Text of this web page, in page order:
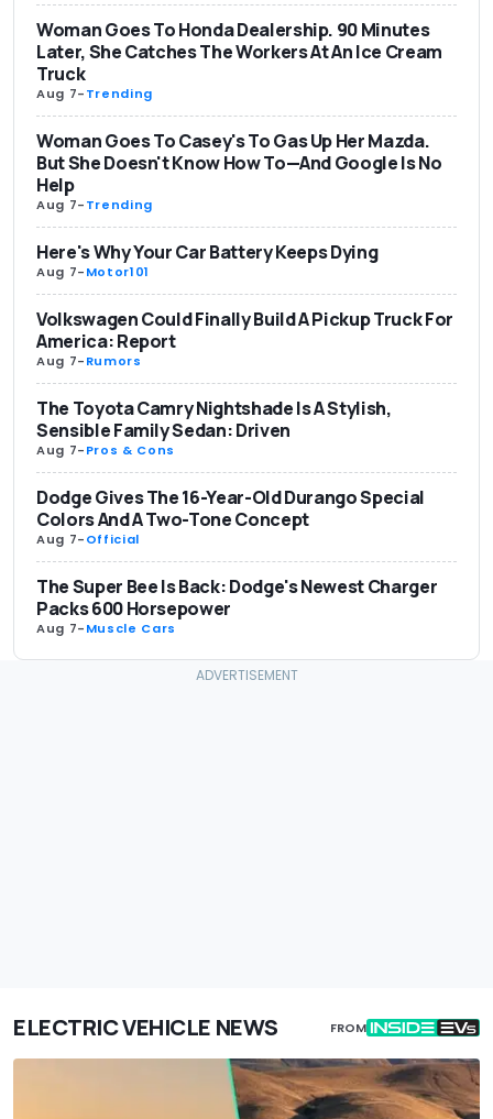
Woman Goes To Honda Dealership. 90 Minutes
Later, She Catches The Workers At An Ice Cream
Truck
Aug 7-Trending
Woman Goes To Casey's To Gas Up Her Mazda.
But She Doesn't Know How To—And Google Is No
Help
Aug 7-Trending
Here's Why Your Car Battery Keeps Dying
Aug 7-Motor101
Volkswagen Could Finally Build A Pickup Truck For
America: Report
Aug 7-Rumors
The Toyota Camry Nightshade Is A Stylish,
Sensible Family Sedan: Driven
Aug 7-Pros & Cons
Dodge Gives The 16-Year-Old Durango Special
Colors And A Two-Tone Concept
Aug 7-Official
The Super Bee Is Back: Dodge's Newest Charger
Packs 600 Horsepower
Aug 7-Muscle Cars
ELECTRIC VEHICLE NEWS FROM